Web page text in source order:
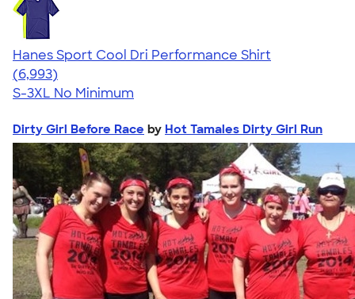
Hanes Sport Cool Dri Performance Shirt
4.66
6993
(6,993)
S-3XL No Minimum
Dirty Girl Before Race by Hot Tamales Dirty Girl Run